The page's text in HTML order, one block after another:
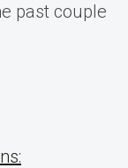
past couple